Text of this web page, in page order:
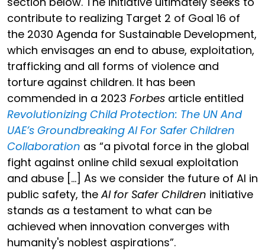
contribute to realizing Target 2 of Goal 16 of
the 2030 Agenda for Sustainable Development,
which envisages an end to abuse, exploitation,
trafficking and all forms of violence and
torture against children. It has been
commended in a 2023 Forbes article entitled
Revolutionizing Child Protection: The UN And
UAE’s Groundbreaking AI For Safer Children
Collaboration as “a pivotal force in the global
fight against online child sexual exploitation
and abuse […] As we consider the future of AI in
public safety, theAI for Safer Children initiative
stands as a testament to what can be
achieved when innovation converges with
humanity's noblest aspirations”.